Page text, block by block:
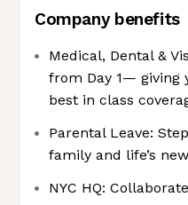
Company benefits
Medical, Dental &
from Day 1— giving
best in class
Parental Leave:
family and life’s
NYC HQ: